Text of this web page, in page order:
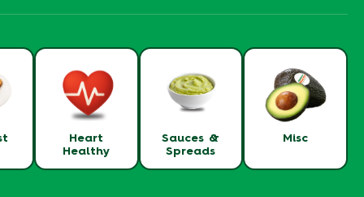
Heart
Healthy
Sauces &
Spreads
Misc